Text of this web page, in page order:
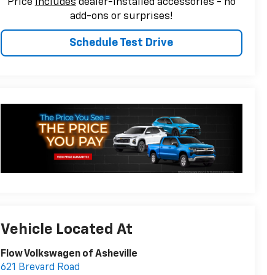
Price includes dealer-installed accessories - no
add-ons or surprises!
Schedule Test Drive
Vehicle Located At
Flow Volkswagen of Asheville
621 Brevard Road